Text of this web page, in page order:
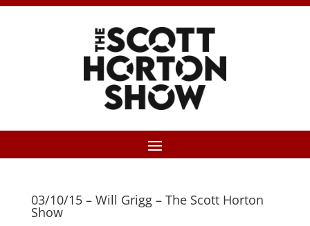
03/10/15 – Will Grigg – The Scott Horton
Show